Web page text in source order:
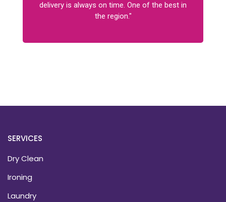
delivery is always on time. One of the best in
the region."
SERVICES
Dry Clean
Ironing
Laundry